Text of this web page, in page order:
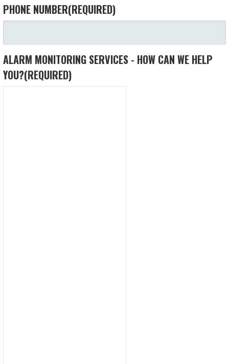
PHONE NUMBER(REQUIRED)
ALARM MONITORING SERVICES - HOW CAN WE HELP
YOU?(REQUIRED)